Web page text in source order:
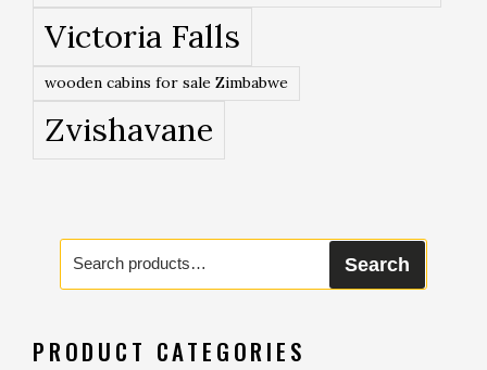
Victoria Falls
wooden cabins for sale Zimbabwe
Zvishavane
Search
for:
Search
PRODUCT CATEGORIES